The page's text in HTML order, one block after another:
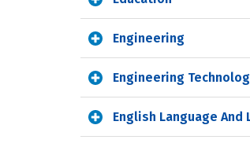
Engineering
Engineering
English Language